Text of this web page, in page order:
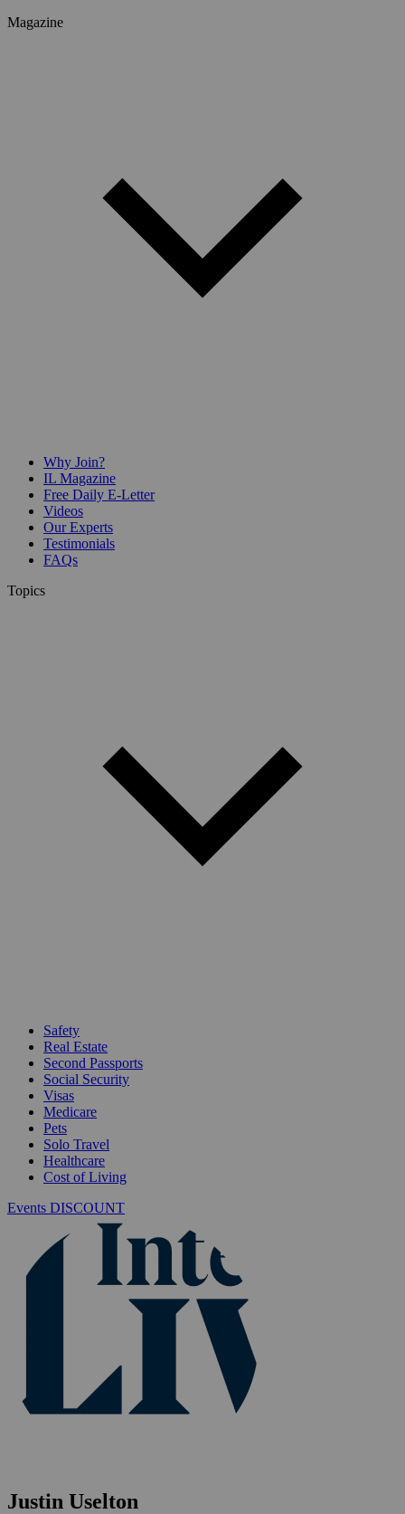
Magazine
Why Join?
IL Magazine
Free Daily E-Letter
Videos
Our Experts
Testimonials
FAQs
Topics
Safety
Real Estate
Second Passports
Social Security
Visas
Medicare
Pets
Solo Travel
Healthcare
Cost of Living
Events DISCOUNT
Justin Uselton